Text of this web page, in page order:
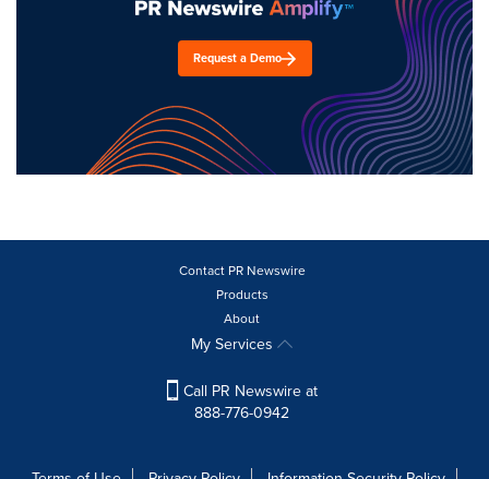
Request a Demo
Contact PR Newswire
Products
About
My Services
Call PR Newswire at
888-776-0942